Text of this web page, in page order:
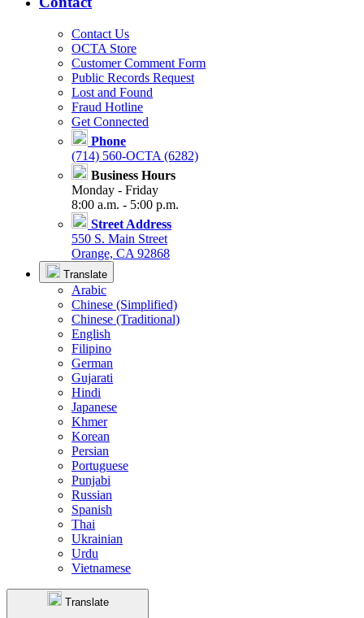
Contact Us
OCTA Store
Customer Comment Form
Public Records Request
Lost and Found
Fraud Hotline
Get Connected
Phone
(714) 560-OCTA (6282)
Business Hours
Monday - Friday
8:00 a.m. - 5:00 p.m.
Street Address
550 S. Main Street
Orange, CA 92868
Translate
Arabic
Chinese (Simplified)
Chinese (Traditional)
English
Filipino
German
Gujarati
Hindi
Japanese
Khmer
Korean
Persian
Portuguese
Punjabi
Russian
Spanish
Thai
Ukrainian
Urdu
Vietnamese
Translate